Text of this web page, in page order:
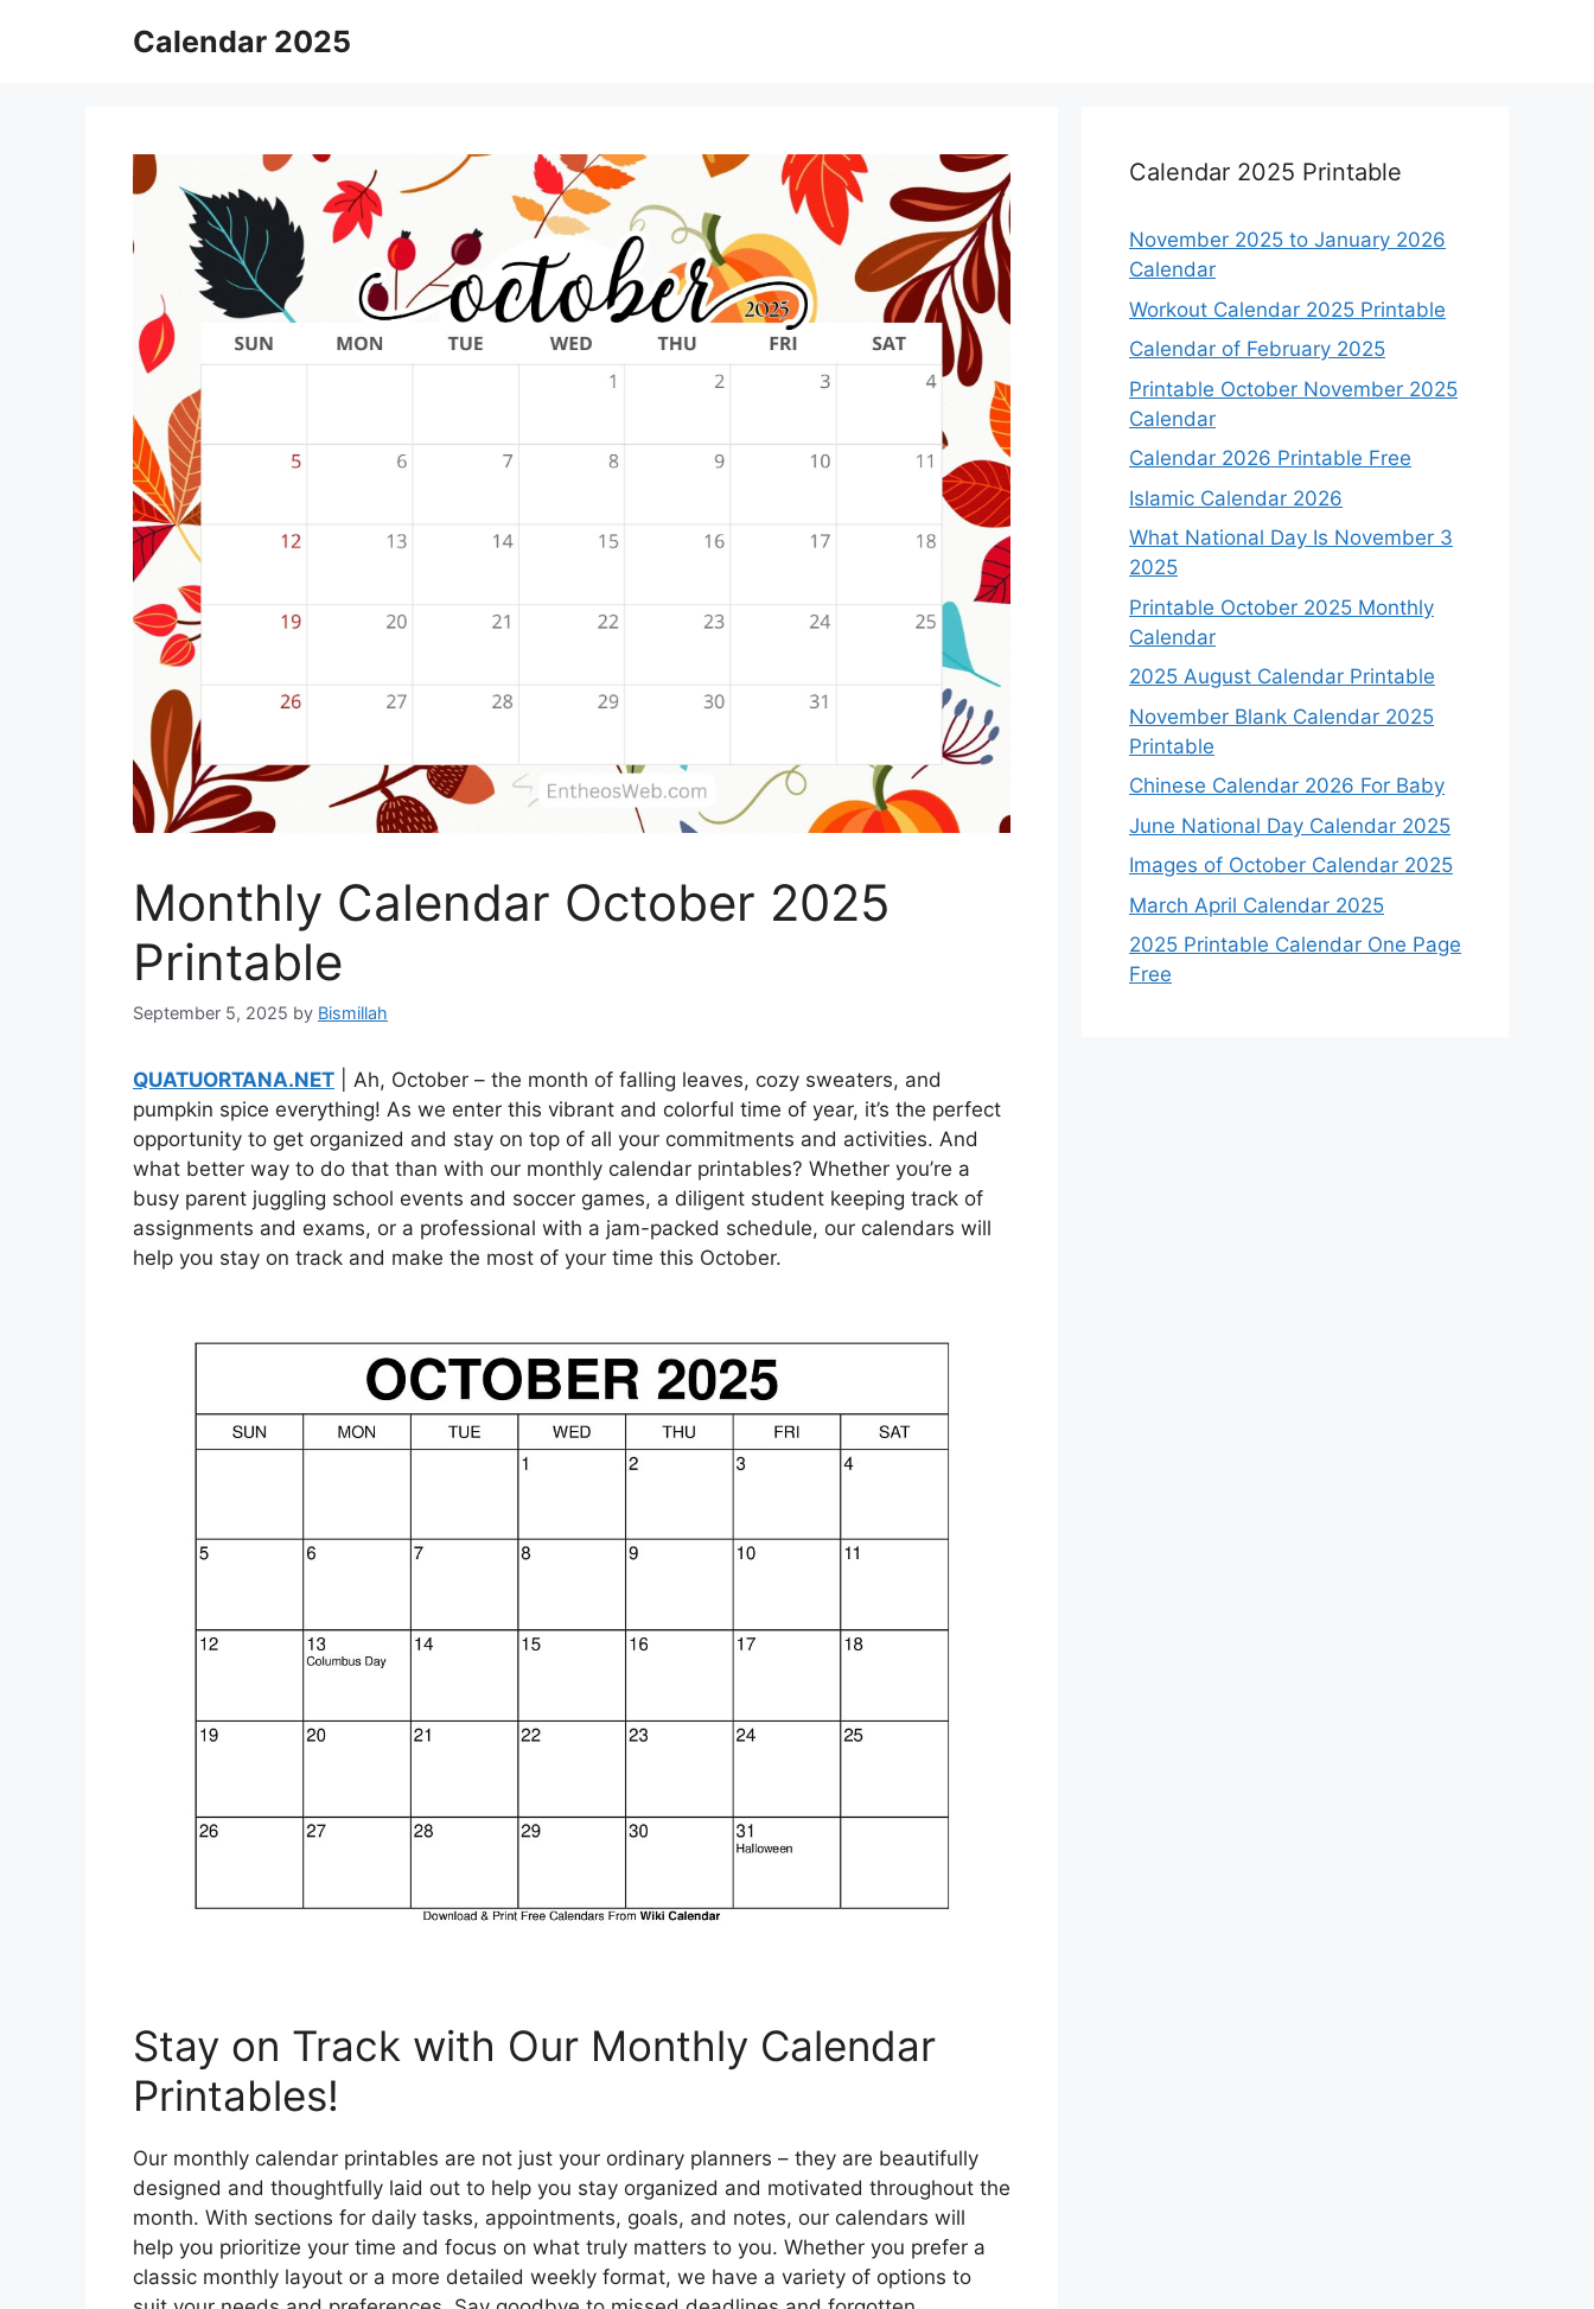
Calendar 2025
Monthly Calendar October 2025
Printable
September 5, 2025 by Bismillah
QUATUORTANA.NET | Ah, October – the month of falling leaves, cozy sweaters, and
pumpkin spice everything! As we enter this vibrant and colorful time of year, it’s the perfect
opportunity to get organized and stay on top of all your commitments and activities. And
what better way to do that than with our monthly calendar printables? Whether you’re a
busy parent juggling school events and soccer games, a diligent student keeping track of
assignments and exams, or a professional with a jam-packed schedule, our calendars will
help you stay on track and make the most of your time this October.
Stay on Track with Our Monthly Calendar
Printables!
Our monthly calendar printables are not just your ordinary planners – they are beautifully
designed and thoughtfully laid out to help you stay organized and motivated throughout the
month. With sections for daily tasks, appointments, goals, and notes, our calendars will
help you prioritize your time and focus on what truly matters to you. Whether you prefer a
classic monthly layout or a more detailed weekly format, we have a variety of options to
Calendar 2025 Printable
November 2025 to January 2026
Calendar
Workout Calendar 2025 Printable
Calendar of February 2025
Printable October November 2025
Calendar
Calendar 2026 Printable Free
Islamic Calendar 2026
What National Day Is November 3
2025
Printable October 2025 Monthly
Calendar
2025 August Calendar Printable
November Blank Calendar 2025
Printable
Chinese Calendar 2026 For Baby
June National Day Calendar 2025
Images of October Calendar 2025
March April Calendar 2025
2025 Printable Calendar One Page
Free